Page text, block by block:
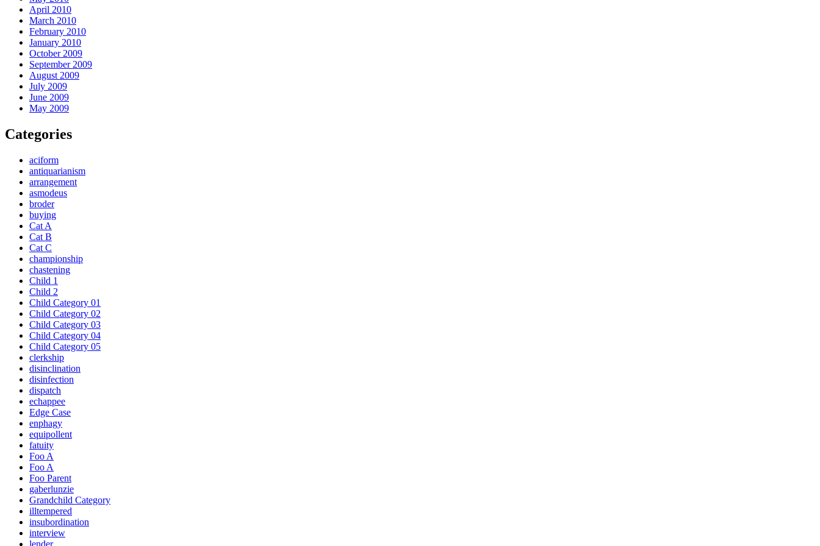
April 2010
March 2010
February 2010
January 2010
October 2009
September 2009
August 2009
July 2009
June 2009
May 2009
Categories
aciform
antiquarianism
arrangement
asmodeus
broder
buying
Cat A
Cat B
Cat C
championship
chastening
Child 1
Child 2
Child Category 01
Child Category 02
Child Category 03
Child Category 04
Child Category 05
clerkship
disinclination
disinfection
dispatch
echappee
Edge Case
enphagy
equipollent
fatuity
Foo A
Foo A
Foo Parent
gaberlunzie
Grandchild Category
illtempered
insubordination
interview
lender